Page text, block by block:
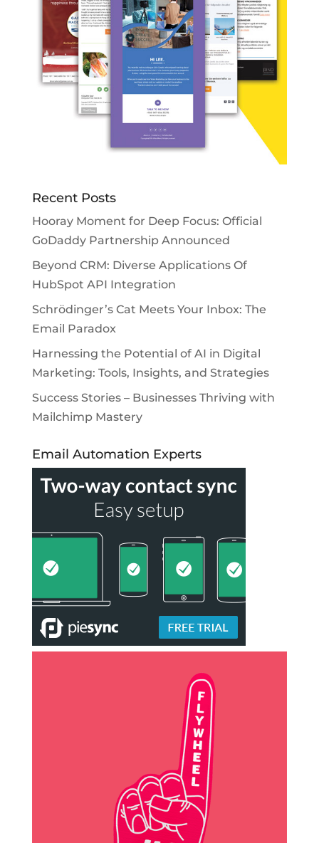
Recent Posts
Hooray Moment for Deep Focus: Official
GoDaddy Partnership Announced
Beyond CRM: Diverse Applications Of
HubSpot API Integration
Schrödinger’s Cat Meets Your Inbox: The
Email Paradox
Harnessing the Potential of AI in Digital
Marketing: Tools, Insights, and Strategies
Success Stories – Businesses Thriving with
Mailchimp Mastery
Email Automation Experts